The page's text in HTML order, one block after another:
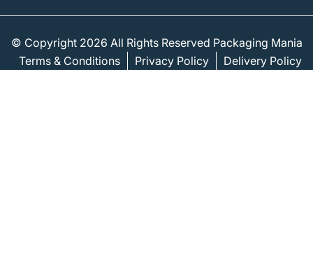
© Copyright 2026 All Rights Reserved Packaging Mania
Terms & Conditions
Privacy Policy Delivery Policy